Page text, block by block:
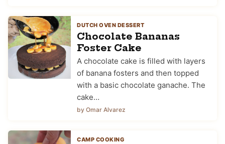
DUTCH OVEN DESSERT
Chocolate Bananas
Foster Cake
A chocolate cake is filled with layers
of banana fosters and then topped
with a basic chocolate ganache. The
cake…
by Omar Alvarez
CAMP COOKING